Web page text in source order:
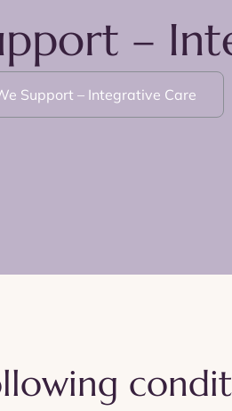
–
Support – Integrative Care